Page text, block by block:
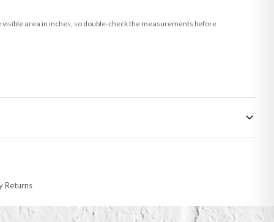
area in inches, so double-check the measurements before
information provided.
Returns